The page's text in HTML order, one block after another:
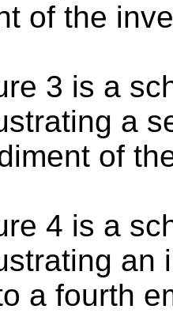
of the
3 is a
a
of
4 is a
an
a fourth